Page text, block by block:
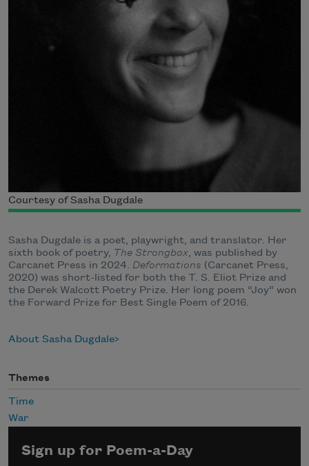
Courtesy of Sasha Dugdale
Sasha Dugdale is a poet, playwright, and translator. Her
sixth book of poetry, The Strongbox, was published by
Carcanet Press in 2024. Deformations (Carcanet Press,
2020) was short-listed for both the T. S. Eliot Prize and
the Derek Walcott Poetry Prize. Her long poem “Joy” won
the Forward Prize for Best Single Poem of 2016.
About Sasha Dugdale
Themes
Time
War
Sign up for Poem-a-Day